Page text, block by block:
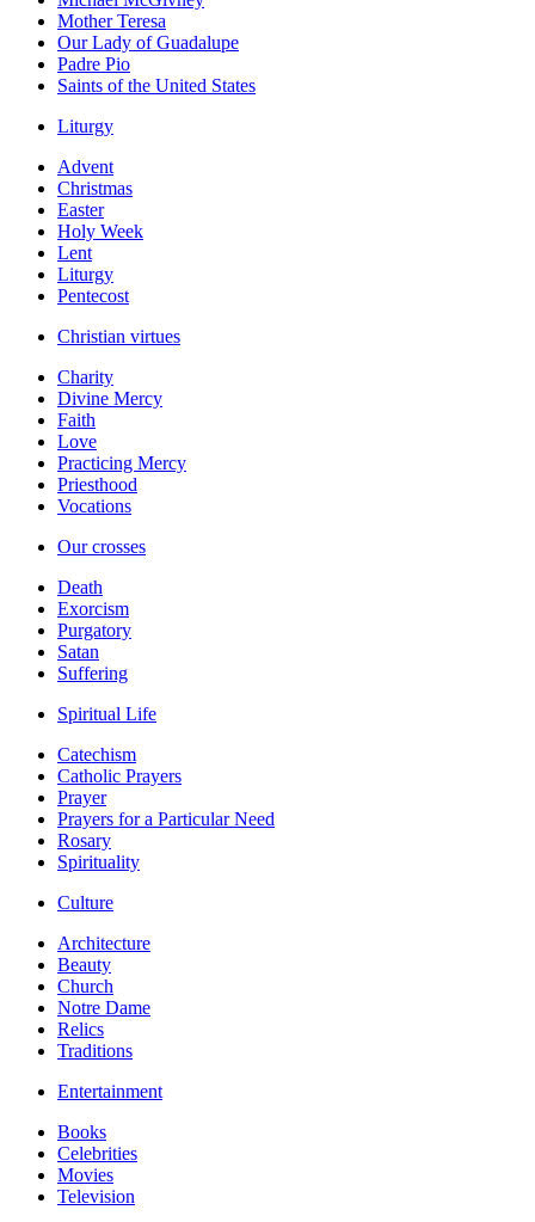
Mother Teresa
Our Lady of Guadalupe
Padre Pio
Saints of the United States
Liturgy
Advent
Christmas
Easter
Holy Week
Lent
Liturgy
Pentecost
Christian virtues
Charity
Divine Mercy
Faith
Love
Practicing Mercy
Priesthood
Vocations
Our crosses
Death
Exorcism
Purgatory
Satan
Suffering
Spiritual Life
Catechism
Catholic Prayers
Prayer
Prayers for a Particular Need
Rosary
Spirituality
Culture
Architecture
Beauty
Church
Notre Dame
Relics
Traditions
Entertainment
Books
Celebrities
Movies
Television